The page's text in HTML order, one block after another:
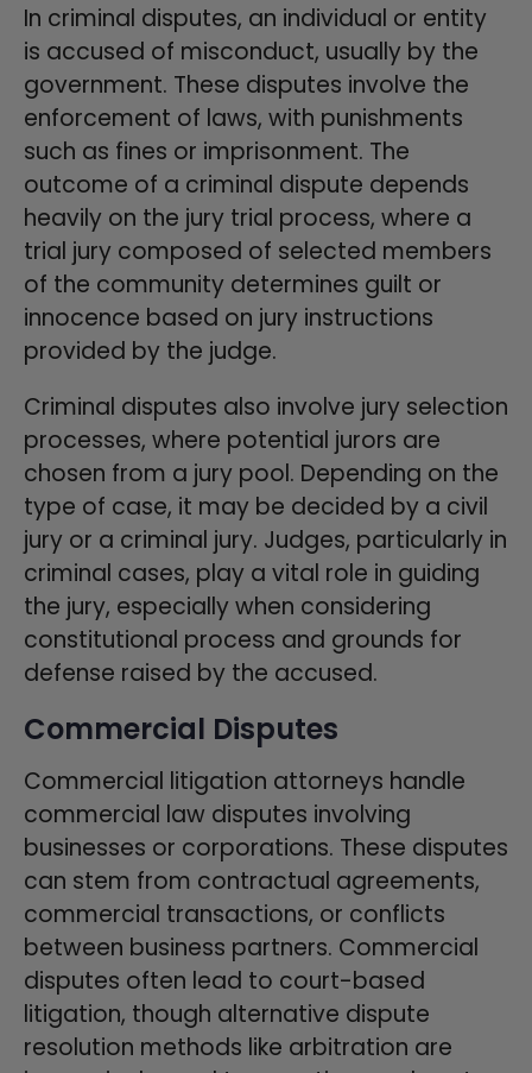
In criminal disputes, an individual or entity
is accused of misconduct, usually by the
government. These disputes involve the
enforcement of laws, with punishments
such as fines or imprisonment. The
outcome of a criminal dispute depends
heavily on the jury trial process, where a
trial jury composed of selected members
of the community determines guilt or
innocence based on jury instructions
provided by the judge.
Criminal disputes also involve jury selection
processes, where potential jurors are
chosen from a jury pool. Depending on the
type of case, it may be decided by a civil
jury or a criminal jury. Judges, particularly in
criminal cases, play a vital role in guiding
the jury, especially when considering
constitutional process and grounds for
defense raised by the accused.
Commercial Disputes
Commercial litigation attorneys handle
commercial law disputes involving
businesses or corporations. These disputes
can stem from contractual agreements,
commercial transactions, or conflicts
between business partners. Commercial
disputes often lead to court-based
litigation, though alternative dispute
resolution methods like arbitration are